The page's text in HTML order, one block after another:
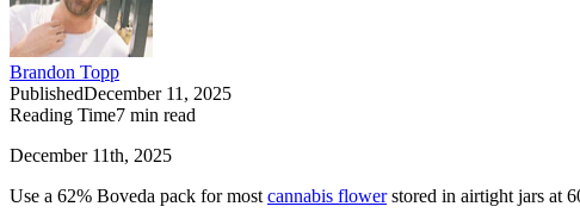
Brandon Topp
PublishedDecember 11, 2025
Reading Time7 min read
December 11th, 2025
Use a 62% Boveda pack for mostcannabis flowerstored in airtight jars at